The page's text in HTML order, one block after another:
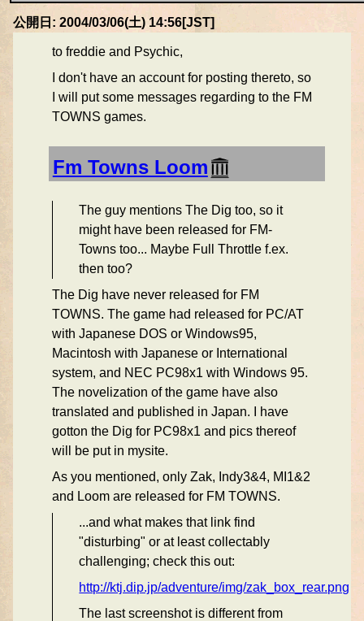
公開日: 2004/03/06(土) 14:56[JST]
to freddie and Psychic,
I don't have an account for posting thereto, so
I will put some messages regarding to the FM
TOWNS games.
Fm Towns Loom
The guy mentions The Dig too, so it
might have been released for FM-
Towns too... Maybe Full Throttle f.ex.
then too?
The Dig have never released for FM
TOWNS. The game had released for PC/AT
with Japanese DOS or Windows95,
Macintosh with Japanese or International
system, and NEC PC98x1 with Windows 95.
The novelization of the game have also
translated and published in Japan. I have
gotton the Dig for PC98x1 and pics thereof
will be put in mysite.
As you mentioned, only Zak, Indy3&4, MI1&2
and Loom are released for FM TOWNS.
...and what makes that link find
"disturbing" or at least collectably
challenging; check this out:
http://ktj.dip.jp/adventure/img/zak_box_rear.png
The last screenshot is different from